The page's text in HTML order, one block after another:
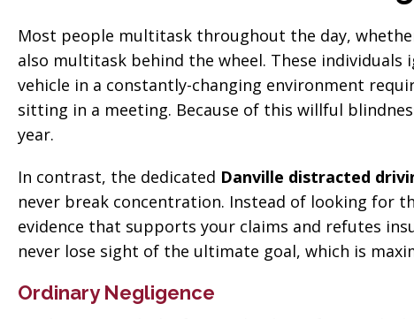
Most people multitask throughout the day,
also multitask behind the wheel. These
vehicle in a constantly-changing environment
sitting in a meeting. Because of this willful
year.
In contrast, the dedicated Danville distracted
never break concentration. Instead of looking for
evidence that supports your claims and refutes
never lose sight of the ultimate goal, which is
Ordinary Negligence